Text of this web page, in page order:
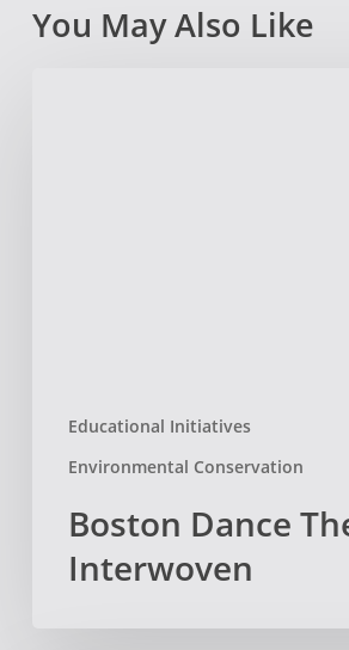
You May Also Like
Educational Initiatives
Environmental Conservation
Boston Dance
Interwoven